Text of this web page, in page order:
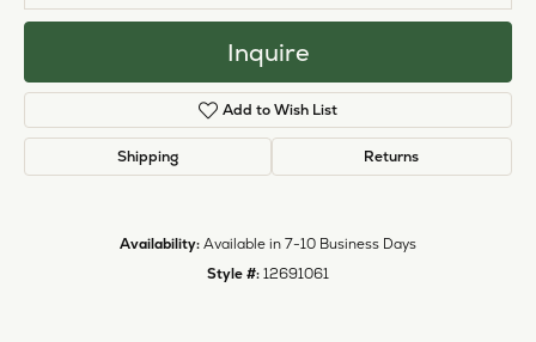
Inquire
Add to Wish List
Shipping Returns
Availability: Available in 7-10 Business Days
Style #: 12691061